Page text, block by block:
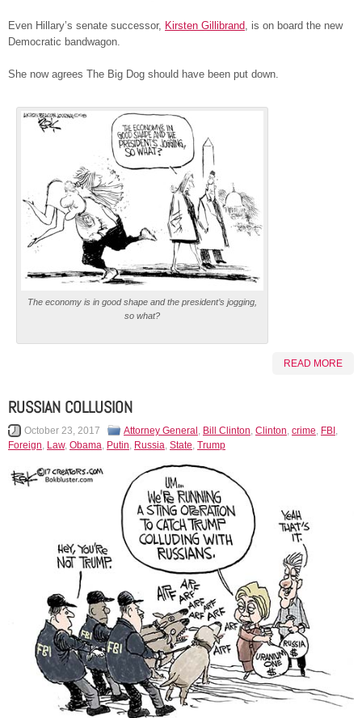
Even Hillary’s senate successor, Kirsten Gillibrand , is on board the new
Democratic bandwagon.
She now agrees The Big Dog should have been put down.
The economy is in good shape and the president’s jogging,
so what?
READ MORE
RUSSIAN COLLUSION
October 23, 2017 Attorney General, Bill Clinton, Clinton, crime, FBI,
Foreign, Law, Obama, Putin, Russia, State, Trump